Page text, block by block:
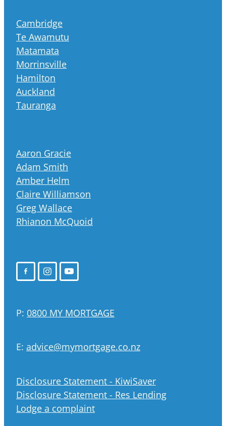
Cambridge
Te Awamutu
Matamata
Morrinsville
Hamilton
Auckland
Tauranga
Aaron Gracie
Adam Smith
Amber Helm
Claire Williamson
Greg Wallace
Rhianon McQuoid
P: 0800 MY MORTGAGE
E: advice@mymortgage.co.nz
Disclosure Statement - KiwiSaver
Disclosure Statement - Res Lending
Lodge a complaint